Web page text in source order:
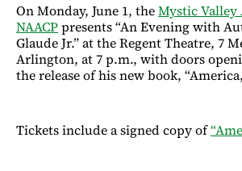
On Monday, June 1, theMystic Valley
NAACPpresents “An Evening with
Glaude Jr.” at the Regent Theatre, 7
Arlington, at 7 p.m., with doors
the release of his new book,
Tickets include a signed copy of